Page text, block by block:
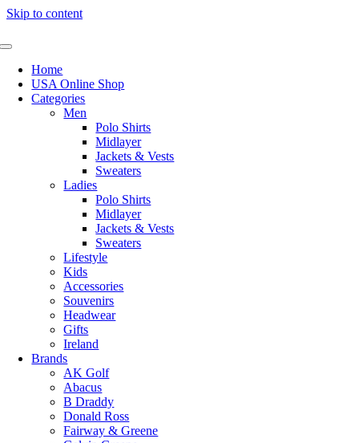
Skip to content
Home
USA Online Shop
Categories
Men
Polo Shirts
Midlayer
Jackets & Vests
Sweaters
Ladies
Polo Shirts
Midlayer
Jackets & Vests
Sweaters
Lifestyle
Kids
Accessories
Souvenirs
Headwear
Gifts
Ireland
Brands
AK Golf
Abacus
B Draddy
Donald Ross
Fairway & Greene